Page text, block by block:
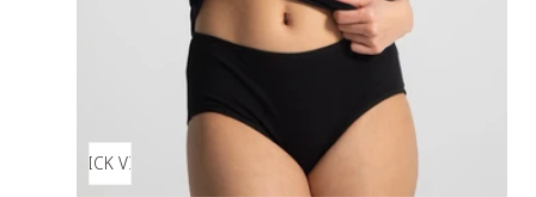
QUICK VIEW